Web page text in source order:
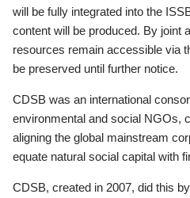
will be fully integrated into the
content will be produced. By joint
resources remain accessible via
be preserved until further notice.
CDSB was an international
environmental and social NGOs,
aligning the global mainstream
equate natural social capital with
CDSB, created in 2007, did this